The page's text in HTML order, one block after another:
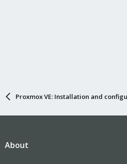
Proxmox VE: Installation and
About